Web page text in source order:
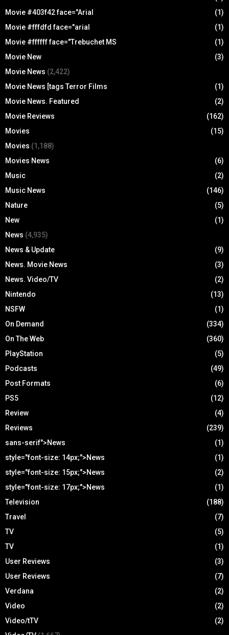
Movie #403f42 face="Arial
(1)
Movie #fffdfd face="arial
(1)
Movie #ffffff face="Trebuchet MS
(1)
Movie New
(3)
Movie News (2,422)
Movie News [tags Terror Films
(1)
Movie News. Featured
(2)
Movie Reviews
(162)
Movies
(15)
Movies (1,188)
Movies News
(6)
Music
(2)
Music News
(146)
Nature
(5)
New
(1)
News (4,935)
News & Update
(9)
News. Movie News
(3)
News. Video/TV
(2)
Nintendo
(13)
NSFW
(1)
On Demand
(334)
On The Web
(360)
PlayStation
(5)
Podcasts
(49)
Post Formats
(6)
PS5
(12)
Review
(4)
Reviews
(239)
sans-serif">News
(1)
style="font-size: 14px;">News
(1)
style="font-size: 15px;">News
(2)
style="font-size: 17px;">News
(1)
Television
(188)
Travel
(7)
TV
(5)
TV
(1)
User Reviews
(3)
User Reviews
(7)
Verdana
(2)
Video
(2)
Video/tTV
(2)